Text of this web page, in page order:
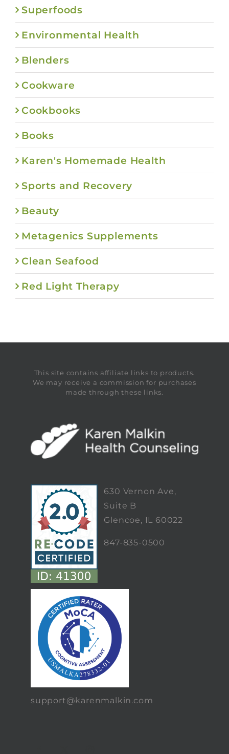
Superfoods
Environmental Health
Blenders
Cookware
Cookbooks
Books
Karen's Homemade Health
Sports and Recovery
Beauty
Metagenics Supplements
Clean Seafood
Red Light Therapy
This site contains affiliate links to products.
We may receive a commission for purchases
made through these links.
630 Vernon Ave,
Suite B
Glencoe, IL 60022
847-835-0500
support@karenmalkin.com